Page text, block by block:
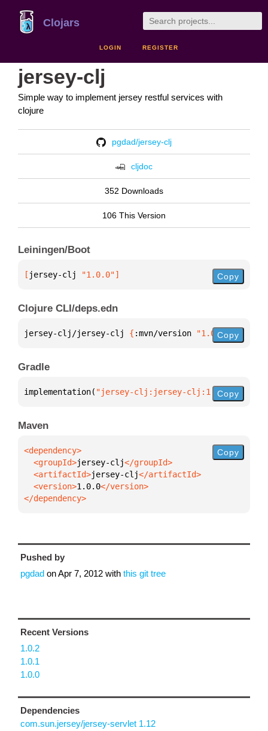
Clojars
LOGIN REGISTER
jersey-clj
Simple way to implement jersey restful services with
clojure
pgdad/jersey-clj
cljdoc
352 Downloads
106 This Version
Leiningen/Boot
[ jersey-clj "1.0.0"] Copy
Clojure CLI/deps.edn
jersey-clj/jersey-clj { :mvn/version "1.0.0"}
Copy
Gradle
implementation( "jersey-clj:jersey-clj:1.0.0")
Copy
Maven
  <groupId>
jersey-clj
  <artifactId>
jersey-clj
  <version>
1.0.0
</dependency>
Copy
Pushed by
pgdad onApr 7, 2012 with this git tree
Recent Versions
1.0.2
1.0.1
1.0.0
Dependencies
com.sun.jersey/jersey-servlet 1.12